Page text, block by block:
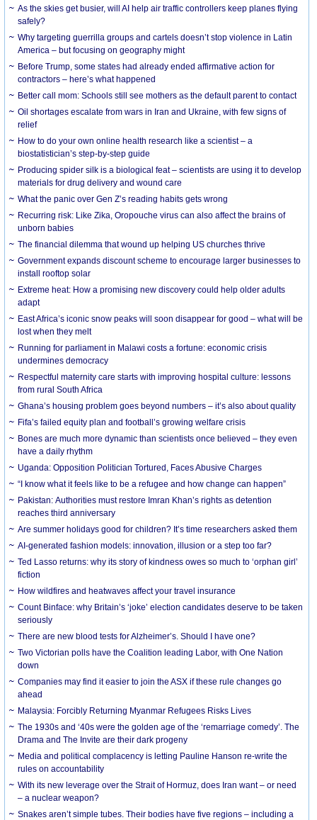
As the skies get busier, will AI help air traffic controllers keep planes flying
safely?
Why targeting guerrilla groups and cartels doesn’t stop violence in Latin
America – but focusing on geography might
Before Trump, some states had already ended affirmative action for
contractors – here’s what happened
Better call mom: Schools still see mothers as the default parent to contact
Oil shortages escalate from wars in Iran and Ukraine, with few signs of
relief
How to do your own online health research like a scientist – a
biostatistician’s step-by-step guide
Producing spider silk is a biological feat – scientists are using it to develop
materials for drug delivery and wound care
What the panic over Gen Z’s reading habits gets wrong
Recurring risk: Like Zika, Oropouche virus can also affect the brains of
unborn babies
The financial dilemma that wound up helping US churches thrive
Government expands discount scheme to encourage larger businesses to
install rooftop solar
Extreme heat: How a promising new discovery could help older adults
adapt
East Africa’s iconic snow peaks will soon disappear for good – what will be
lost when they melt
Running for parliament in Malawi costs a fortune: economic crisis
undermines democracy
Respectful maternity care starts with improving hospital culture: lessons
from rural South Africa
Ghana’s housing problem goes beyond numbers – it’s also about quality
Fifa’s failed equity plan and football’s growing welfare crisis
Bones are much more dynamic than scientists once believed – they even
have a daily rhythm
Uganda: Opposition Politician Tortured, Faces Abusive Charges
“I know what it feels like to be a refugee and how change can happen”
Pakistan: Authorities must restore Imran Khan’s rights as detention
reaches third anniversary
Are summer holidays good for children? It’s time researchers asked them
AI-generated fashion models: innovation, illusion or a step too far?
Ted Lasso returns: why its story of kindness owes so much to ‘orphan girl’
fiction
How wildfires and heatwaves affect your travel insurance
Count Binface: why Britain’s ‘joke’ election candidates deserve to be taken
seriously
There are new blood tests for Alzheimer’s. Should I have one?
Two Victorian polls have the Coalition leading Labor, with One Nation
down
Companies may find it easier to join the ASX if these rule changes go
ahead
Malaysia: Forcibly Returning Myanmar Refugees Risks Lives
The 1930s and ‘40s were the golden age of the ‘remarriage comedy’. The
Drama and The Invite are their dark progeny
Media and political complacency is letting Pauline Hanson re-write the
rules on accountability
With its new leverage over the Strait of Hormuz, does Iran want – or need
– a nuclear weapon?
Snakes aren’t simple tubes. Their bodies have five regions – including a